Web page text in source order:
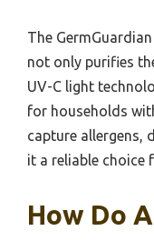
The
not only purifies
UV-C light
for households
capture allergens,
it a reliable choice
How Do